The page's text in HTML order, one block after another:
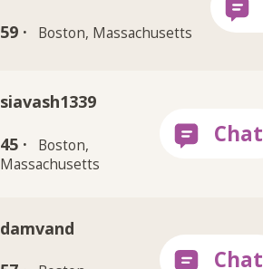
59 · Boston, Massachusetts
siavash1339
45 ·
Boston,
Massachusetts
damvand